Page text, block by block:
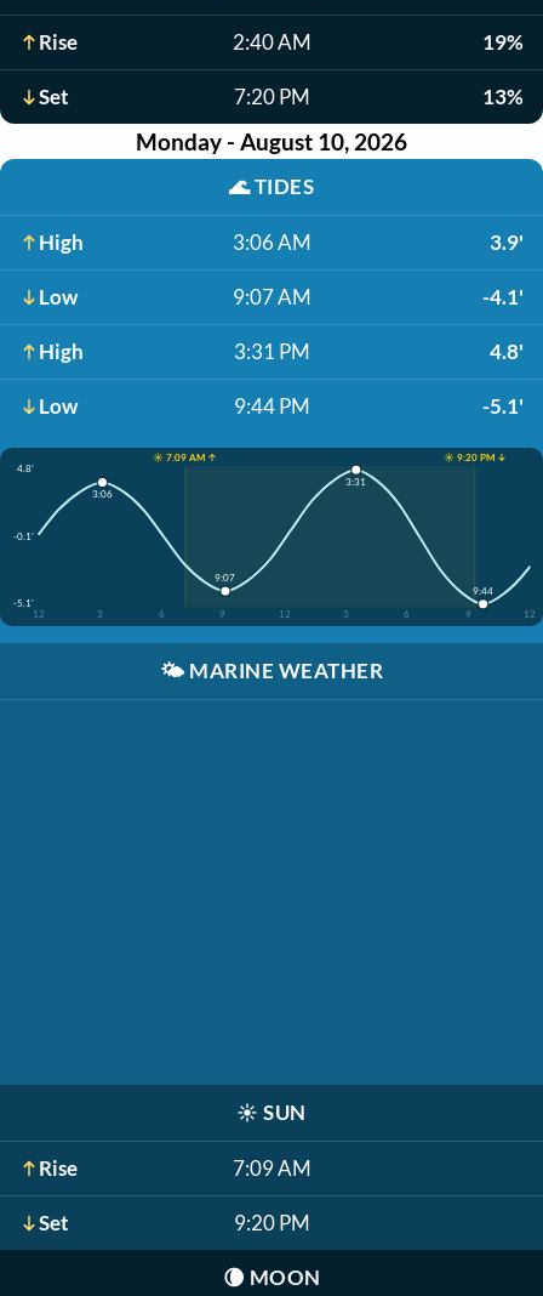
Rise 2:40 AM 19%
Set 7:20 PM 13%
Monday - August 10, 2026
🌊TIDES
High 3:06 AM 3.9'
Low 9:07 AM -4.1'
High 3:31 PM 4.8'
Low 9:44 PM -5.1'
☀️ 7:09 AM ↑
☀️ 9:20 PM ↓
4.8'
-0.1'
-5.1'
12
3 6 9 12 3 6 9 12
3:06
9:07
3:31
9:44
🌤️ MARINE WEATHER
☀️ SUN
Rise 7:09 AM
Set 9:20 PM
🌘 MOON